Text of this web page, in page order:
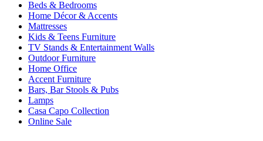
Beds & Bedrooms
Home Décor & Accents
Mattresses
Kids & Teens Furniture
TV Stands & Entertainment Walls
Outdoor Furniture
Home Office
Accent Furniture
Bars, Bar Stools & Pubs
Lamps
Casa Capo Collection
Online Sale